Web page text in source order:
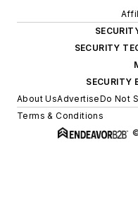
SECURITY
SECURITY
About UsAdvertiseDo Not
Terms & Conditions